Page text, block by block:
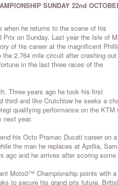
SUNDAY 22nd
when he returns to the scene of his
on Sunday. Last year the Isle of
of his career at the magnificent
2.764 mile circuit after crashing
in the last three races of the
Three years ago he took his first
and like Crutchlow he seeks a
qualifying performance on the
next year.
his Octo Pramac Ducati career on
the man he replaces at Aprilia,
and he arrives after scoring
Moto3™ Championship points with
to secure his grand prix future.